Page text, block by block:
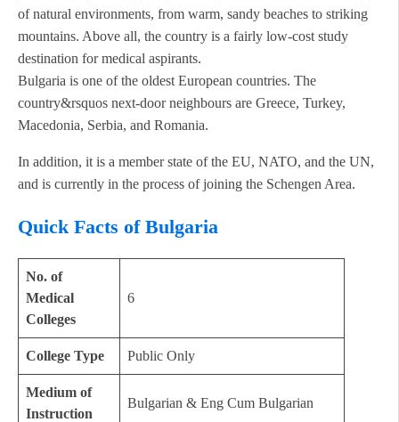
of natural environments, from warm, sandy beaches to striking
mountains. Above all, the country is a fairly low-cost study
destination for medical aspirants.
Bulgaria is one of the oldest European countries. The
country&rsquos next-door neighbours are Greece, Turkey,
Macedonia, Serbia, and Romania.
In addition, it is a member state of the EU, NATO, and the UN,
and is currently in the process of joining the Schengen Area.
Quick Facts of Bulgaria
No. of
Medical
Colleges
6
College Type Public Only
Medium of
Instruction
Bulgarian & Eng Cum Bulgarian